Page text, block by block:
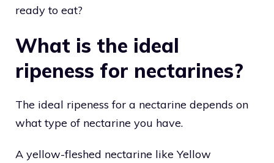
ready to eat?
What is the ideal
ripeness for nectarines?
The ideal ripeness for a nectarine depends on
what type of nectarine you have.
A yellow-fleshed nectarine like Yellow